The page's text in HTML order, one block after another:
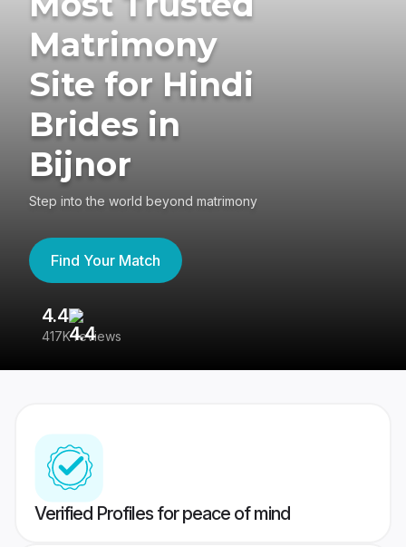
Matrimony
Site for Hindi
Brides in
Bijnor
Step into the world beyond matrimony
Find Your Match
4.4
417K reviews
Verified Profiles for peace of mind